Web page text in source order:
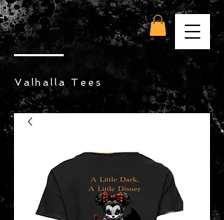
Valhalla Tees